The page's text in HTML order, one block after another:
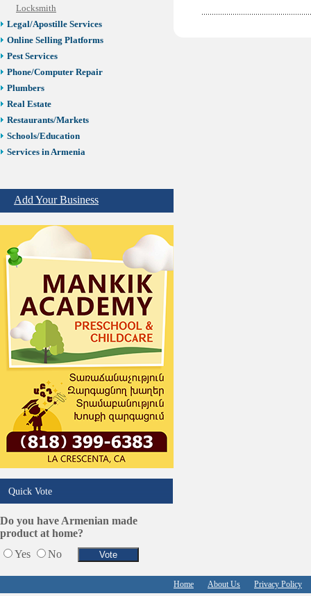
Locksmith
Legal/Apostille Services
Online Selling Platforms
Pest Services
Phone/Computer Repair
Plumbers
Real Estate
Restaurants/Markets
Schools/Education
Services in Armenia
Sport Clubs
Tours/Travel/Car Rentals
Trucking Services
Add Your Business
Quick Vote
Do you have Armenian made
product at home?
Yes
No
Home About Us Privacy Policy